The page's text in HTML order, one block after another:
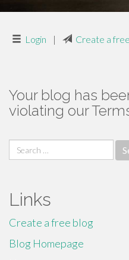
Login | Create a
Your blog has
violating our
Search
for:
Links
Create a free blog
Blog Homepage